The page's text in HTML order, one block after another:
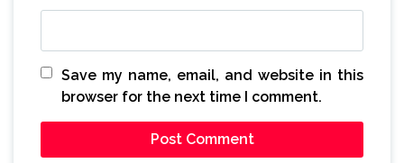
Save my name, email, and website in this
browser for the next time I comment.